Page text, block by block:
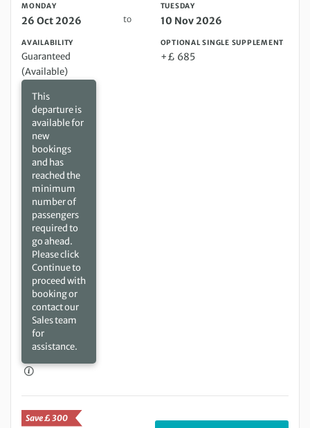
MONDAY
26 Oct 2026 to
TUESDAY
10 Nov 2026
AVAILABILITY
Guaranteed
(Available)
This
departure is
available for
new
bookings
and has
reached the
minimum
number of
passengers
required to
go ahead.
Please click
Continue to
proceed with
booking or
contact our
Sales team
for
assistance.
OPTIONAL SINGLE SUPPLEMENT
+£ 685
Save £ 300